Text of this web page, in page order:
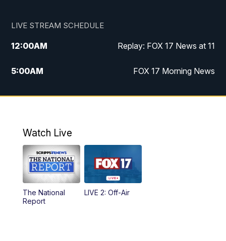
LIVE STREAM SCHEDULE
12:00AM Replay: FOX 17 News at 11
5:00AM FOX 17 Morning News
10:00AM Morning Mix
4:00PM
5:00PM
6:00PM
Watch Live
The National
Report
LIVE 2: Off-Air